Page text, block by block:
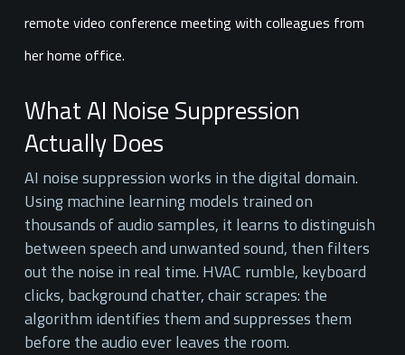
What AI Noise Suppression
Actually Does
AI noise suppression works in the digital domain.
Using machine learning models trained on
thousands of audio samples, it learns to distinguish
between speech and unwanted sound, then filters
out the noise in real time. HVAC rumble, keyboard
clicks, background chatter, chair scrapes: the
algorithm identifies them and suppresses them
before the audio ever leaves the room.